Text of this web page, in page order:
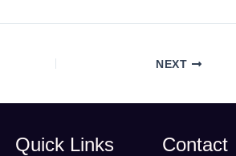
NEXT
Quick Links
Contact